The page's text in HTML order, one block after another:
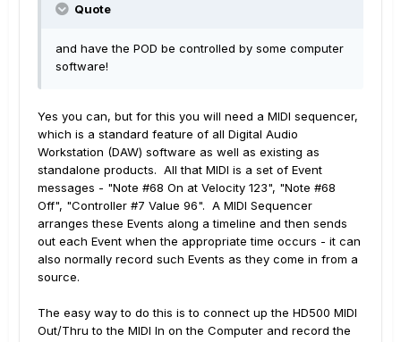
Quote
and have the POD be controlled by some computer
software!
Yes you can, but for this you will need a MIDI sequencer,
which is a standard feature of all Digital Audio
Workstation (DAW) software as well as existing as
standalone products. All that MIDI is a set of Event
messages - "Note #68 On at Velocity 123", "Note #68
Off", "Controller #7 Value 96". A MIDI Sequencer
arranges these Events along a timeline and then sends
out each Event when the appropriate time occurs - it can
also normally record such Events as they come in from a
source.
The easy way to do this is to connect up the HD500 MIDI
Out/Thru to the MIDI In on the Computer and record the